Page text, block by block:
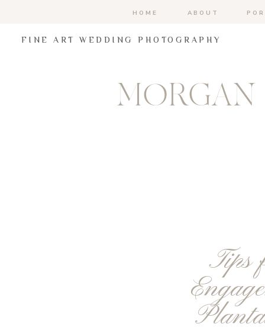
ABOUT
HOME
FINE ART WEDDING PHOTOGRAPHY
MORGAN
Tips